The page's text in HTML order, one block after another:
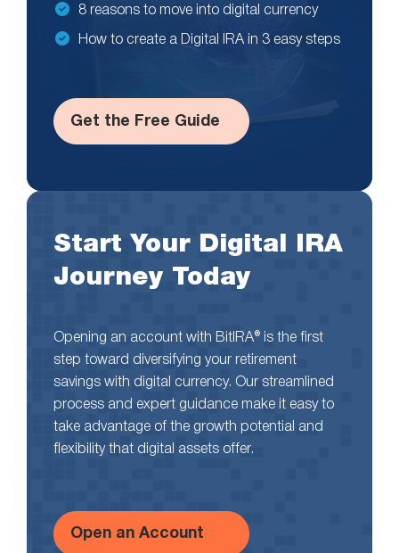
8 reasons to move into digital currency
How to create a Digital IRA in 3 easy steps
Get the Free Guide
Start Your Digital IRA
Journey Today
Opening an account with BitIRA® is the first
step toward diversifying your retirement
savings with digital currency. Our streamlined
process and expert guidance make it easy to
take advantage of the growth potential and
flexibility that digital assets offer.
Open an Account